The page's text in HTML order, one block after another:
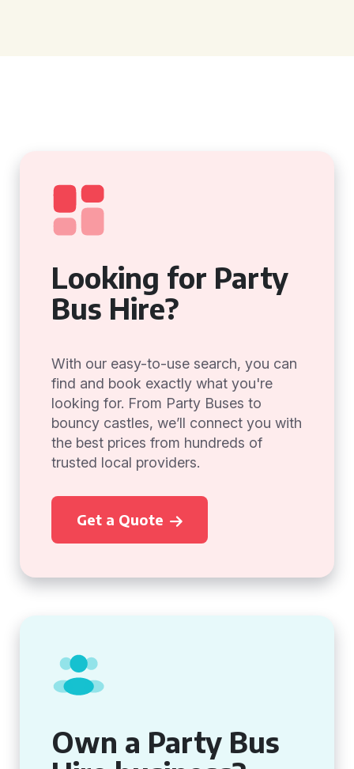
Looking for Party
Bus Hire?
With our easy-to-use search, you can
find and book exactly what you're
looking for. From Party Buses to
bouncy castles, we’ll connect you with
the best prices from hundreds of
trusted local providers.
Get a Quote
Own a Party Bus